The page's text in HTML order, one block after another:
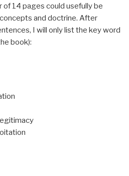
of 14 pages could usefully be
and doctrine. After
I will only list the key word
book):